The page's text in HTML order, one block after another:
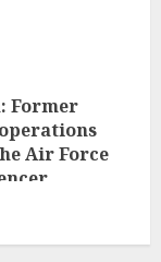
Former
Air Force